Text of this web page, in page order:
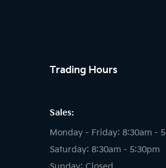
Trading Hours
Sales:
Monday - Friday: 8:30am -
Saturday: 8:30am - 5:30pm